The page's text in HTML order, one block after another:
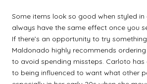
Some items look so good when styled
always have the same effect once you
If there’s an opportunity to try
Maldonado highly recommends
to avoid spending missteps. Carloto has
to being influenced to want what other